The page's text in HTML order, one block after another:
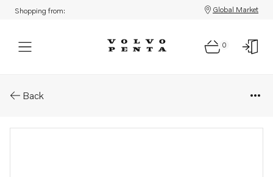
Shopping from: Global Market
0
Back